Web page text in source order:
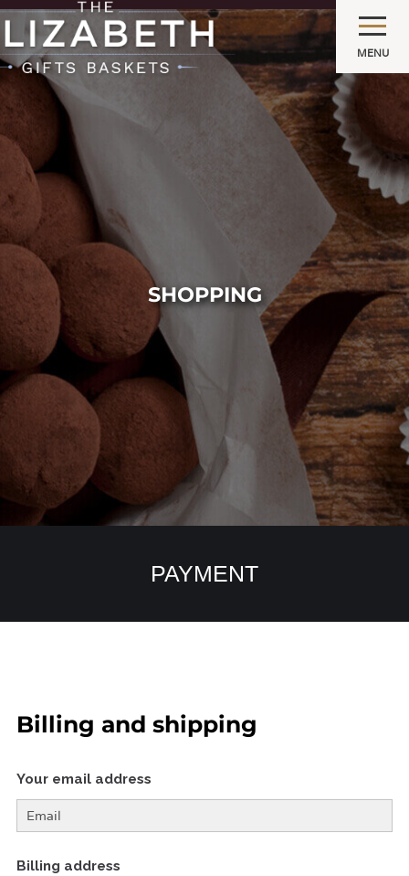
SHOPPING
MENU
PAYMENT
Billing and shipping
Your email address
Billing address